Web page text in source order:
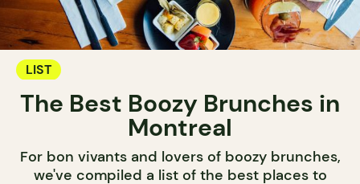
LIST
The Best Boozy Brunches in
Montreal
For bon vivants and lovers of boozy brunches,
we've compiled a list of the best places to